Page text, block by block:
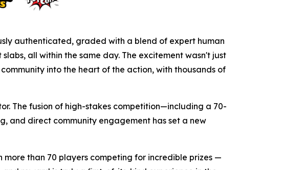
authenticated, graded with a blend of expert human
all within the same day. The excitement wasn't just
into the heart of the action, with thousands of
The fusion of high-stakes competition—including a 70-
and direct community engagement has set a new
more than 70 players competing for incredible prizes —